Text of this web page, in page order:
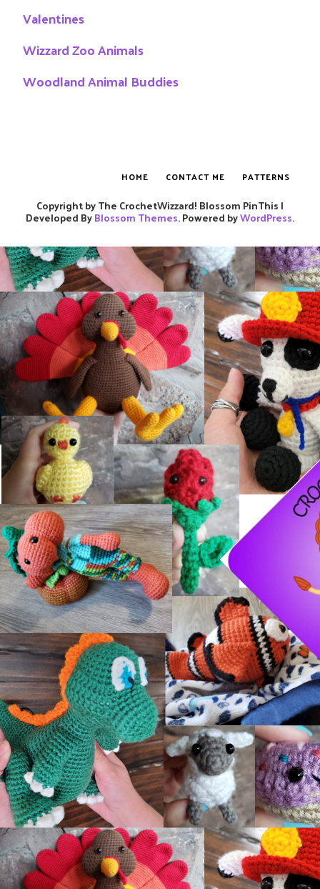
Valentines
Wizzard Zoo Animals
Woodland Animal Buddies
Copyright by The CrochetWizzard! Blossom PinThis |
Developed ByBlossom Themes. Powered byWordPress.
HOME CONTACT ME PATTERNS